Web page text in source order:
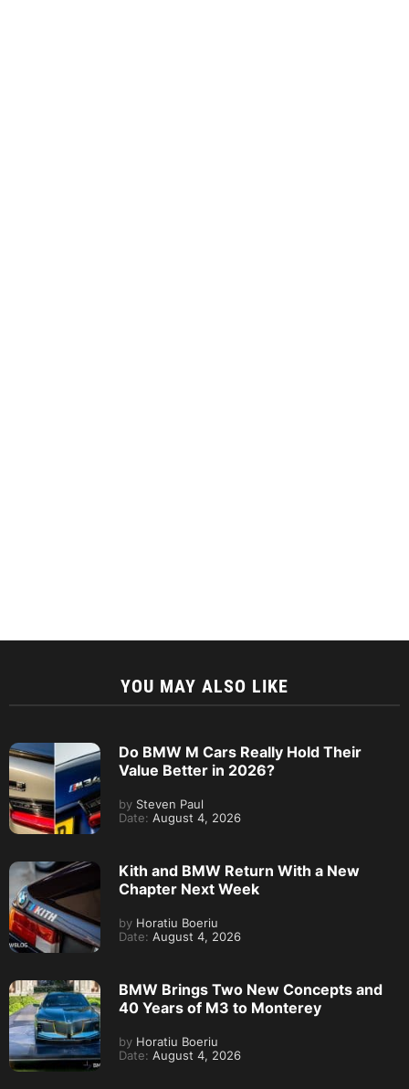
YOU MAY ALSO LIKE
Do BMW M Cars Really Hold Their
Value Better in 2026?
by Steven Paul
Date: August 4, 2026
Kith and BMW Return With a New
Chapter Next Week
by Horatiu Boeriu
Date: August 4, 2026
BMW Brings Two New Concepts and
40 Years of M3 to Monterey
by Horatiu Boeriu
Date: August 4, 2026